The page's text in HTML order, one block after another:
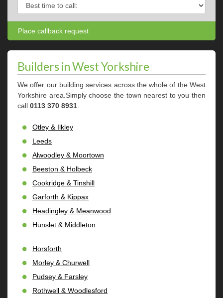
Builders in West Yorkshire
We offer our building services across the whole of the West
Yorkshire area.Simply choose the town nearest to you then
call 0113 370 8931.
Otley & Ilkley
Leeds
Alwoodley & Moortown
Beeston & Holbeck
Cookridge & Tinshill
Garforth & Kippax
Headingley & Meanwood
Hunslet & Middleton
Horsforth
Morley & Churwell
Pudsey & Farsley
Rothwell & Woodlesford